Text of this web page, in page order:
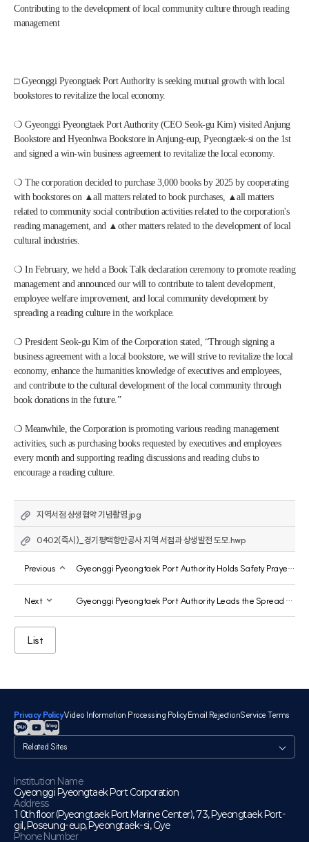
Contributing to the development of local community culture through reading
management
□ Gyeonggi Pyeongtaek Port Authority is seeking mutual growth with local
bookstores to revitalize the local economy.
❍ Gyeonggi Pyeongtaek Port Authority (CEO Seok-gu Kim) visited Anjung
Bookstore and Hyeonhwa Bookstore in Anjung-eup, Pyeongtaek-si on the 1st
and signed a win-win business agreement to revitalize the local economy.
❍ The corporation decided to purchase 3,000 books by 2025 by cooperating
with bookstores on ▲all matters related to book purchases, ▲all matters
related to community social contribution activities related to the corporation's
reading management, and ▲other matters related to the development of local
cultural industries.
❍ In February, we held a Book Talk declaration ceremony to promote reading
management and announced our will to contribute to talent development,
employee welfare improvement, and local community development by
spreading a reading culture in the workplace.
❍ President Seok-gu Kim of the Corporation stated, “Through signing a
business agreement with a local bookstore, we will strive to revitalize the local
economy, enhance the humanities knowledge of executives and employees,
and contribute to the cultural development of the local community through
book donations in the future.”
❍ Meanwhile, the Corporation is promoting various reading management
activities, such as purchasing books requested by executives and employees
every month and supporting reading discussions and reading clubs to
encourage a reading culture.
지역서점 상생협약 기념촬영.jpg
0402(즉시)_경기평택항만공사 지역 서점과 상생발전 도모.hwp
Previous Gyeonggi Pyeongtaek Port Authority Holds Safety Prayer Ceremony at Jebu Marina
Next Gyeonggi Pyeongtaek Port Authority Leads the Spread of a Culture of Integrity at Pyeongtaek Port
List
Privacy PolicyVideo Information Processing PolicyEmail RejectionService Terms
관
련
이
트
Institution Name
Gyeonggi Pyeongtaek Port Corporation
Address
10th floor (Pyeongtaek Port Marine Center), 73, Pyeongtaek Port-
gil, Poseung-eup, Pyeongtaek-si, Gye
Phone Number